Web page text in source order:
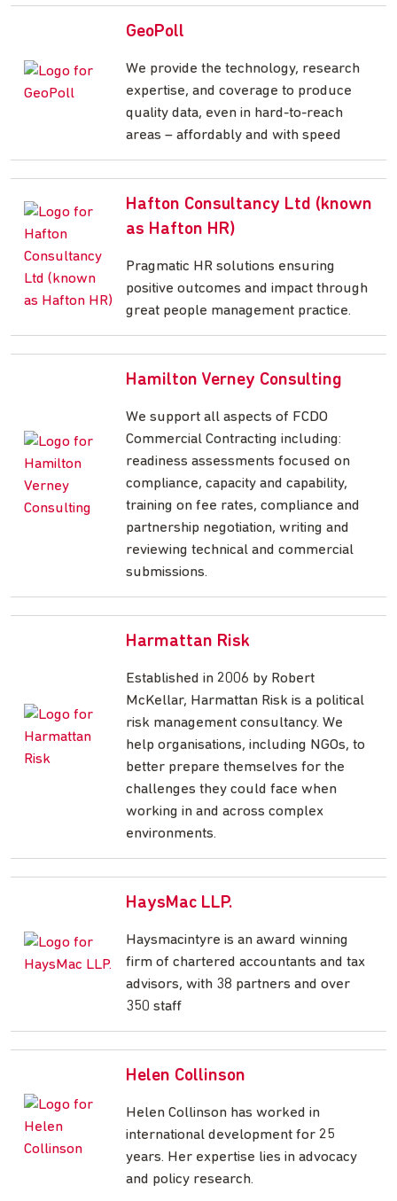
GeoPoll
We provide the technology, research
expertise, and coverage to produce
quality data, even in hard-to-reach
areas – affordably and with speed
Hafton Consultancy Ltd (known
as Hafton HR)
Pragmatic HR solutions ensuring
positive outcomes and impact through
great people management practice.
Hamilton Verney Consulting
We support all aspects of FCDO
Commercial Contracting including:
readiness assessments focused on
compliance, capacity and capability,
training on fee rates, compliance and
partnership negotiation, writing and
reviewing technical and commercial
submissions.
Harmattan Risk
Established in 2006 by Robert
McKellar, Harmattan Risk is a political
risk management consultancy. We
help organisations, including NGOs, to
better prepare themselves for the
challenges they could face when
working in and across complex
environments.
HaysMac LLP.
Haysmacintyre is an award winning
firm of chartered accountants and tax
advisors, with 38 partners and over
350 staff
Helen Collinson
Helen Collinson has worked in
international development for 25
years. Her expertise lies in advocacy
and policy research.